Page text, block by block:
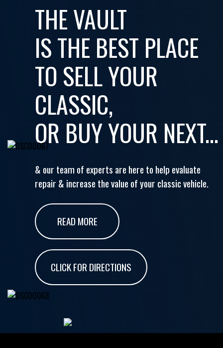
THE VAULT
IS THE BEST PLACE
TO SELL YOUR
CLASSIC,
OR BUY YOUR NEXT...
& our team of experts are here to help evaluate
repair & increase the value of your classic vehicle.
READ MORE
CLICK FOR DIRECTIONS